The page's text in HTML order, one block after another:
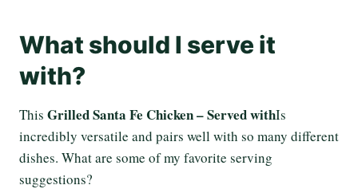
What should I serve it
with?
This Grilled Santa Fe Chicken – Served withIs
incredibly versatile and pairs well with so many different
dishes. What are some of my favorite serving
suggestions?